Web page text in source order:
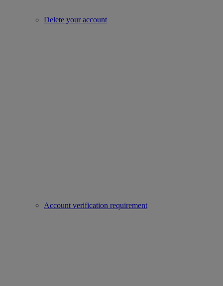
Delete your account
Account verification requirement